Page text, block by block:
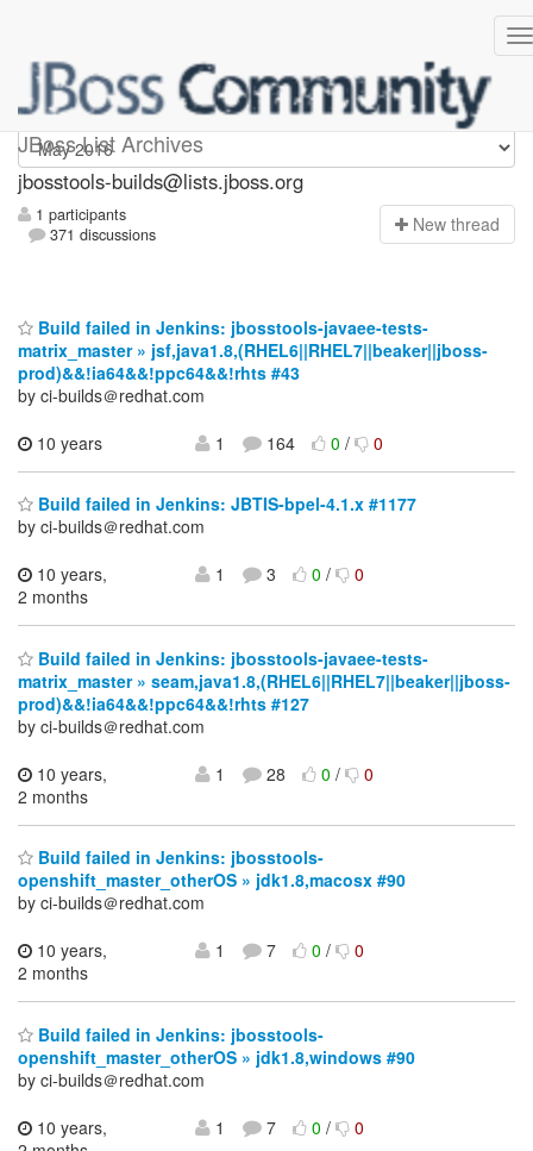
JBoss List Archives
jbosstools-builds
jbosstools-builds@lists.jboss.org
1 participants
371 discussions
New thread
Build failed in Jenkins: jbosstools-javaee-tests-
matrix_master » jsf,java1.8,(RHEL6||RHEL7||beaker||jboss-
prod)&&!ia64&&!ppc64&&!rhts #43
by ci-builds＠redhat.com
10 years
1 164 0/ 0
Build failed in Jenkins: JBTIS-bpel-4.1.x #1177
by ci-builds＠redhat.com
10 years,
2 months
1 3 0/ 0
Build failed in Jenkins: jbosstools-javaee-tests-
matrix_master » seam,java1.8,(RHEL6||RHEL7||beaker||jboss-
prod)&&!ia64&&!ppc64&&!rhts #127
by ci-builds＠redhat.com
10 years,
2 months
1 28 0/ 0
Build failed in Jenkins: jbosstools-
openshift_master_otherOS » jdk1.8,macosx #90
by ci-builds＠redhat.com
10 years,
2 months
1 7 0/ 0
Build failed in Jenkins: jbosstools-
openshift_master_otherOS » jdk1.8,windows #90
by ci-builds＠redhat.com
10 years,
1 7 0/ 0